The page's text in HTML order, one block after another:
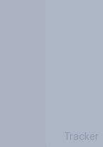
Tracker